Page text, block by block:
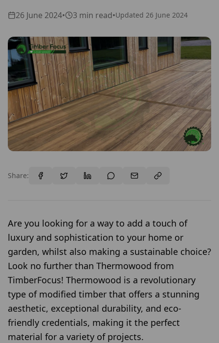
26 June 2024• 3 min read•Updated 26 June 2024
Share:
Are you looking for a way to add a touch of
luxury and sophistication to your home or
garden, whilst also making a sustainable choice?
Look no further than Thermowood from
TimberFocus! Thermowood is a revolutionary
type of modified timber that offers a stunning
aesthetic, exceptional durability, and eco-
friendly credentials, making it the perfect
material for a variety of projects.